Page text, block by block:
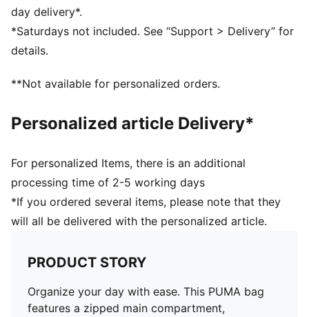
day delivery*.
*Saturdays not included. See “Support > Delivery” for
details.
**Not available for personalized orders.
Personalized article Delivery*
For personalized Items, there is an additional
processing time of 2-5 working days
*If you ordered several items, please note that they
will all be delivered with the personalized article.
PRODUCT STORY
Organize your day with ease. This PUMA bag
features a zipped main compartment,